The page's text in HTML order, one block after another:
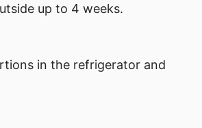
up to 4 weeks.
in the refrigerator and